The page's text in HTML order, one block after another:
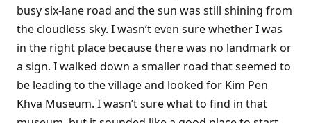
busy six-lane road and the sun was still shining from
the cloudless sky. I wasn’t even sure whether I was
in the right place because there was no landmark or
a sign. I walked down a smaller road that seemed to
be leading to the village and looked for Kim Pen
Khva Museum. I wasn’t sure what to find in that